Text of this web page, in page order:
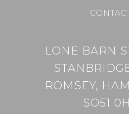
LONE BARN
ROMSEY,
SO51